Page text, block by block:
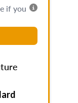
if you